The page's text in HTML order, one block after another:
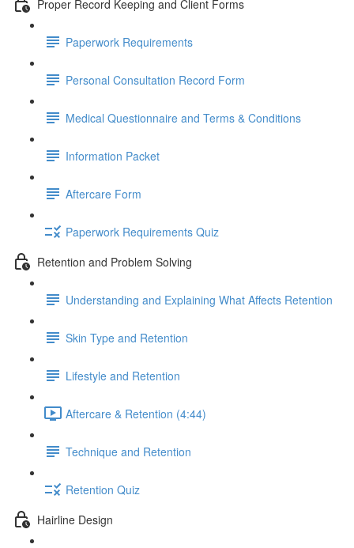
Proper Record Keeping and Client Forms
Paperwork Requirements
Personal Consultation Record Form
Medical Questionnaire and Terms & Conditions
Information Packet
Aftercare Form
Paperwork Requirements Quiz
Retention and Problem Solving
Understanding and Explaining What Affects Retention
Skin Type and Retention
Lifestyle and Retention
Aftercare & Retention (4:44)
Technique and Retention
Retention Quiz
Hairline Design